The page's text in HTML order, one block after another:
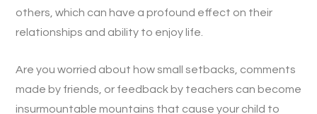
others, which can have a profound effect on their
relationships and ability to enjoy life.
Are you worried about how small setbacks, comments
made by friends, or feedback by teachers can become
insurmountable mountains that cause your child to